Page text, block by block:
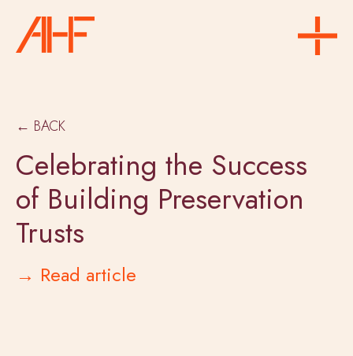
← BACK
Celebrating the Success
of Building Preservation
Trusts
→ Read article